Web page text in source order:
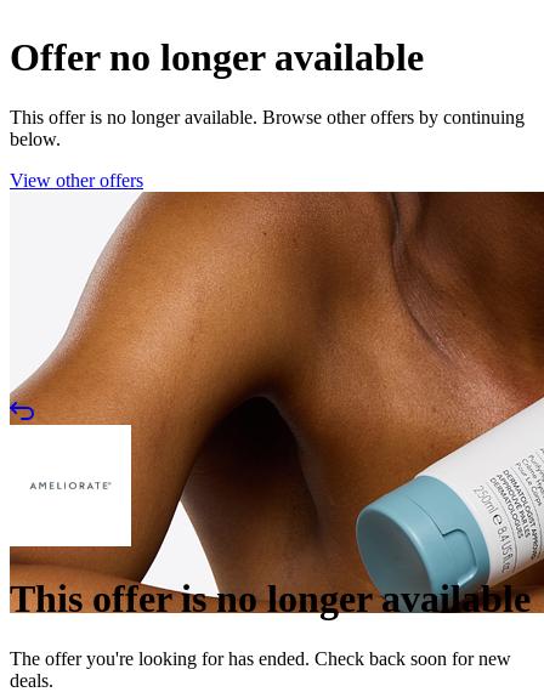
Offer no longer available
This offer is no longer available. Browse other offers by continuing
below.
View other offers
This offer is no longer available
The offer you're looking for has ended. Check back soon for new
deals.